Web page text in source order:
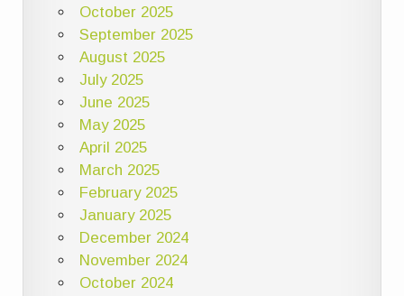
October 2025
September 2025
August 2025
July 2025
June 2025
May 2025
April 2025
March 2025
February 2025
January 2025
December 2024
November 2024
October 2024